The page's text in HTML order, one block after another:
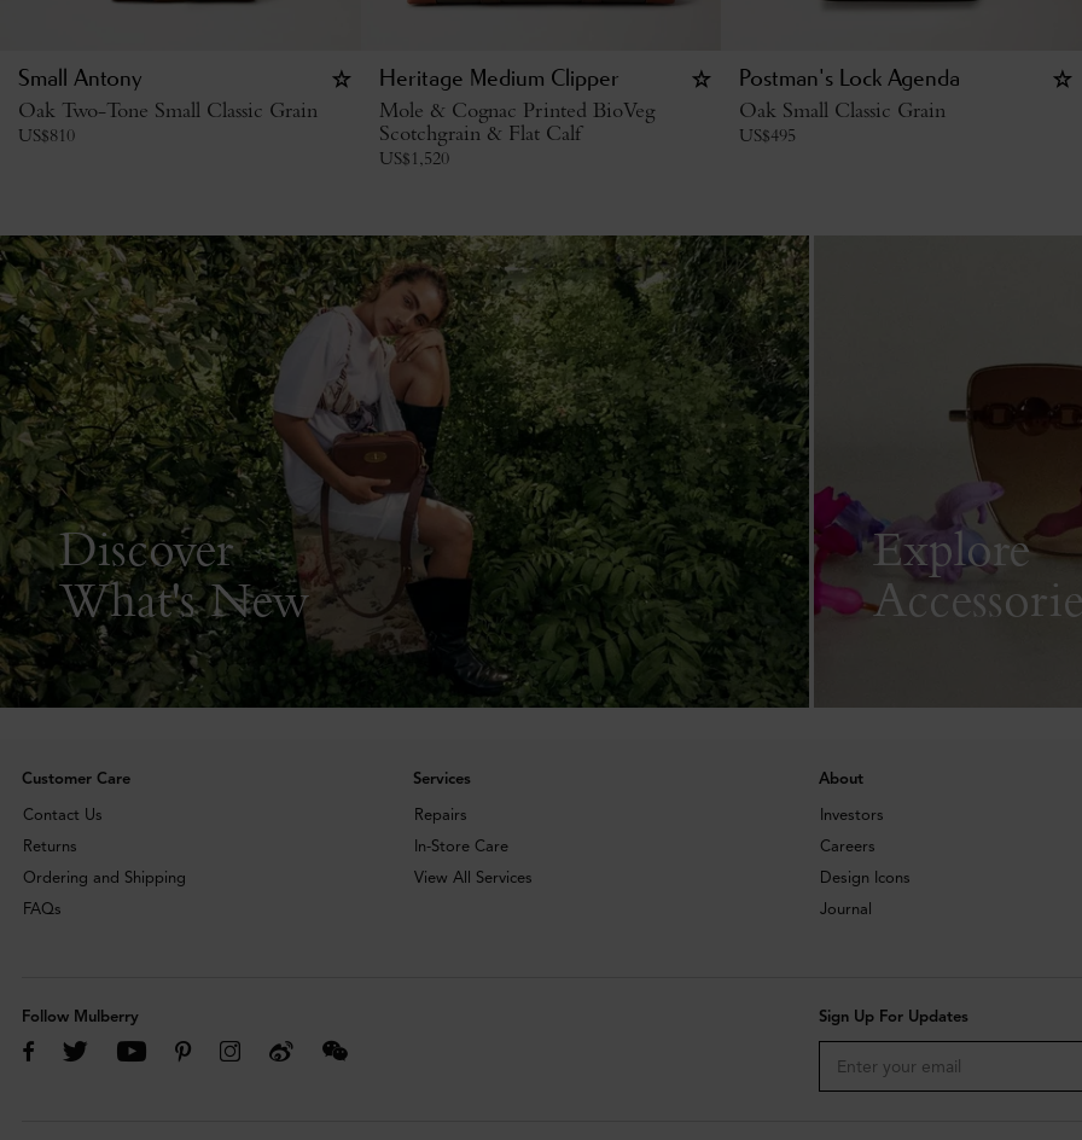
Small Antony
Oak Two-Tone Small Classic Grain
US$810
Heritage Medium Clipper
Mole & Cognac Printed BioVeg
Scotchgrain & Flat Calf
US$1,520
Postman's Lock Agenda
Oak Small Classic Grain
US$495
Discover
What's New
Explore
Customer Care
Contact Us
Returns
Ordering and Shipping
FAQs
Services
Repairs
In-Store Care
View All Services
About
Investors
Careers
Design Icons
Journal
Follow Mulberry Sign Up For Updates